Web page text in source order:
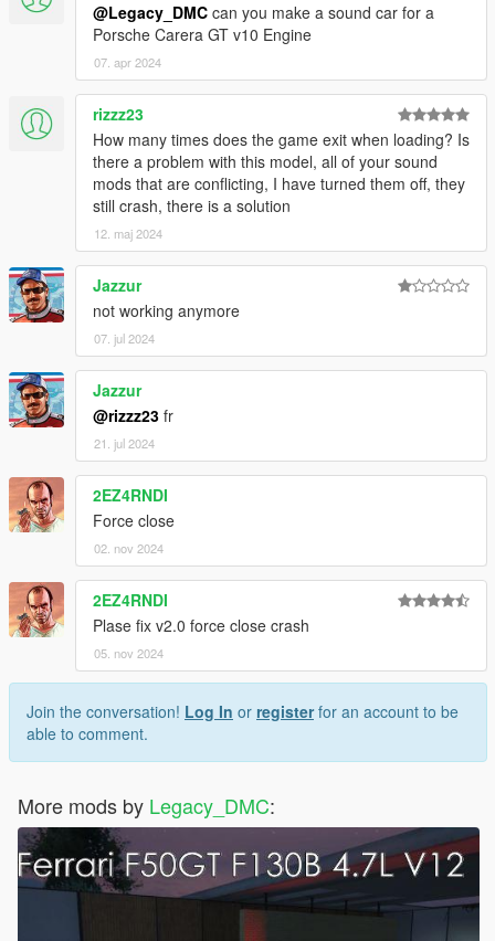
@Legacy_DMC can you make a sound car for a
Porsche Carera GT v10 Engine
07. apr 2024
rizzz23
How many times does the game exit when loading? Is
there a problem with this model, all of your sound
mods that are conflicting, I have turned them off, they
still crash, there is a solution
12. maj 2024
Jazzur
not working anymore
07. jul 2024
Jazzur
@rizzz23 fr
21. jul 2024
2EZ4RNDI
Force close
02. nov 2024
2EZ4RNDI
Plase fix v2.0 force close crash
05. nov 2024
Join the conversation! Log In or registerfor an account to be
able to comment.
More mods by Legacy_DMC: